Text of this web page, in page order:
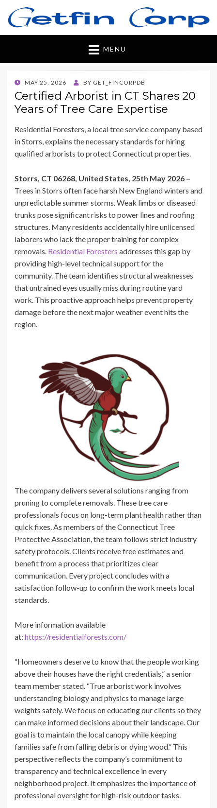
Getfincorp
All you need
MENU
POSTED
ON
MAY 25, 2026 BY GET_FINCORPDB
Certified Arborist in CT Shares 20
Years of Tree Care Expertise
Residential Foresters, a local tree service company based
in Storrs, explains the necessary standards for hiring
qualified arborists to protect Connecticut properties.
Storrs, CT 06268, United States, 25th May 2026 –
Trees in Storrs often face harsh New England winters and
unpredictable summer storms. Weak limbs or diseased
trunks pose significant risks to power lines and roofing
structures. Many residents accidentally hire unlicensed
laborers who lack the proper training for complex
removals. Residential Foresters addresses this gap by
providing high-level technical support for the
community. The team identifies structural weaknesses
that untrained eyes usually miss during routine yard
work. This proactive approach helps prevent property
damage before the next major weather event hits the
region.
The company delivers several solutions ranging from
pruning to complete removals. These tree care
professionals focus on long-term plant health rather than
quick fixes. As members of the Connecticut Tree
Protective Association, the team follows strict industry
safety protocols. Clients receive free estimates and
benefit from a process that prioritizes clear
communication. Every project concludes with a
satisfaction follow-up to confirm the work meets local
standards.
More information available
at: https://residentialforests.com/
“Homeowners deserve to know that the people working
above their houses have the right credentials,” a senior
team member stated. “True arborist work involves
understanding biology and physics to manage large
weights safely. We focus on educating our clients so they
can make informed decisions about their landscape. Our
goal is to maintain the local canopy while keeping
families safe from falling debris or dying wood.” This
perspective reflects the company’s commitment to
transparency and technical excellence in every
neighborhood project. It emphasizes the importance of
professional oversight for high-risk outdoor tasks.